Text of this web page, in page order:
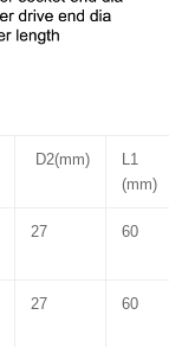
D2(mm)
L1
(mm)
27 60
27 60